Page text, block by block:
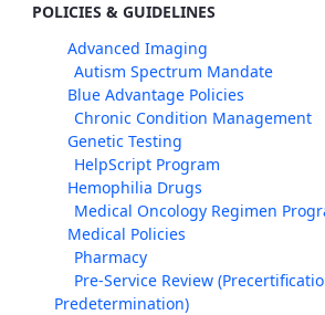
POLICIES & GUIDELINES
Advanced Imaging
Autism Spectrum Mandate
Blue Advantage Policies
Chronic Condition Management
Genetic Testing
HelpScript Program
Hemophilia Drugs
Medical Oncology Regimen
Medical Policies
Pharmacy
Pre-Service Review
Predetermination)